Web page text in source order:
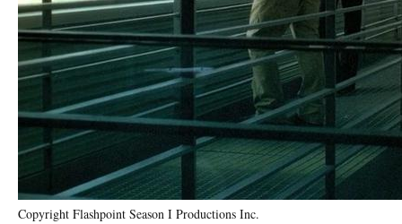
Copyright Flashpoint Season I Productions Inc.